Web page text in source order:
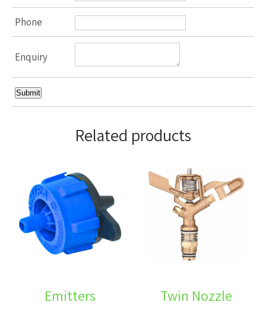
Phone
Enquiry
Related products
Emitters Twin Nozzle